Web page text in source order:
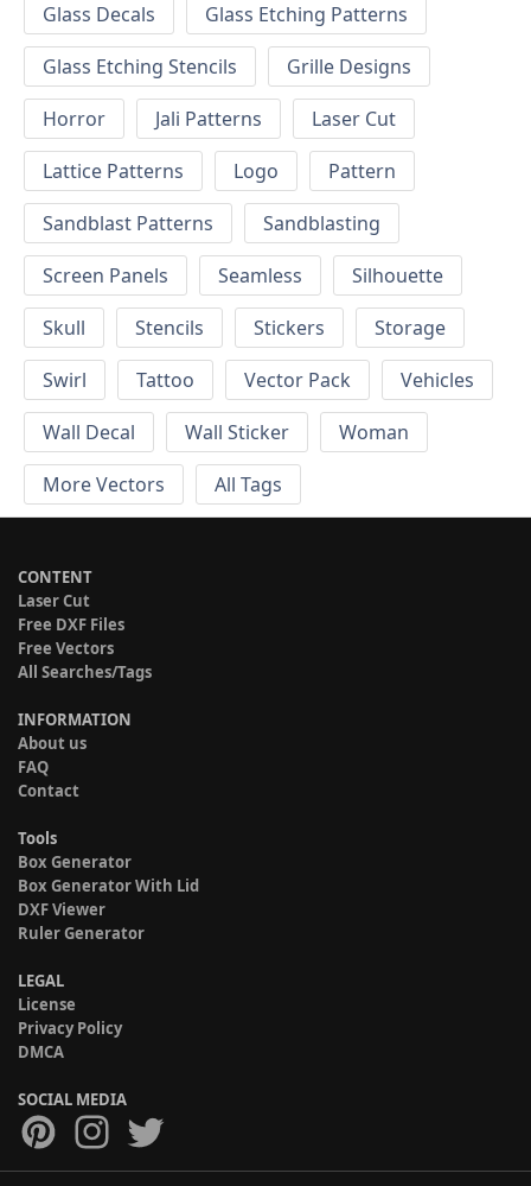
Glass Decals
Glass Etching Patterns
Glass Etching Stencils
Grille Designs
Horror
Jali Patterns
Laser Cut
Lattice Patterns
Logo
Pattern
Sandblast Patterns
Sandblasting
Screen Panels
Seamless
Silhouette
Skull
Stencils Stickers
Storage
Swirl
Tattoo Vector Pack
Vehicles
Wall Decal
Wall Sticker
Woman
More Vectors
All Tags
CONTENT
Laser Cut
Free DXF Files
Free Vectors
All Searches/Tags
INFORMATION
About us
FAQ
Contact
Tools
Box Generator
Box Generator With Lid
DXF Viewer
Ruler Generator
LEGAL
License
Privacy Policy
DMCA
SOCIAL MEDIA